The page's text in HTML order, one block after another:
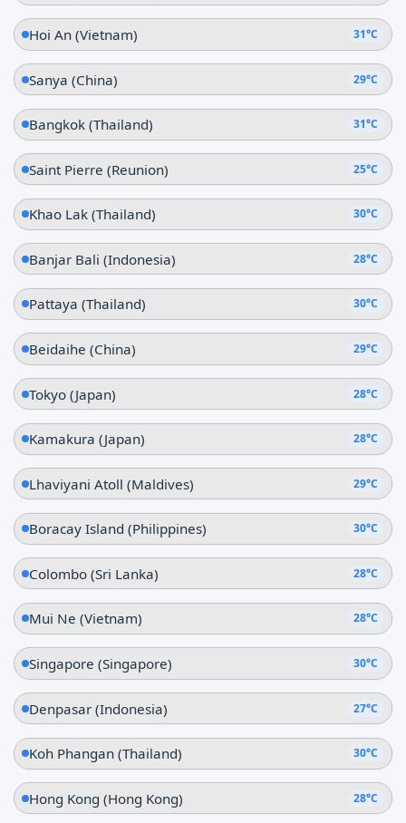
Hoi An (Vietnam) 31°C
Sanya (China) 29°C
Bangkok (Thailand) 31°C
Saint Pierre (Reunion) 25°C
Khao Lak (Thailand) 30°C
Banjar Bali (Indonesia) 28°C
Pattaya (Thailand) 30°C
Beidaihe (China) 29°C
Tokyo (Japan) 28°C
Kamakura (Japan) 28°C
Lhaviyani Atoll (Maldives) 29°C
Boracay Island (Philippines) 30°C
Colombo (Sri Lanka) 28°C
Mui Ne (Vietnam) 28°C
Singapore (Singapore) 30°C
Denpasar (Indonesia) 27°C
Koh Phangan (Thailand) 30°C
Hong Kong (Hong Kong) 28°C